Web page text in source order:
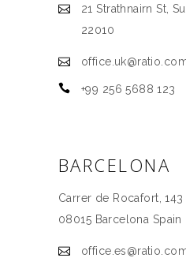
21 Strathnairn St,
22010
+99 256 5688 123
BARCELONA
Carrer de Rocafort, 143
08015 Barcelona Spain